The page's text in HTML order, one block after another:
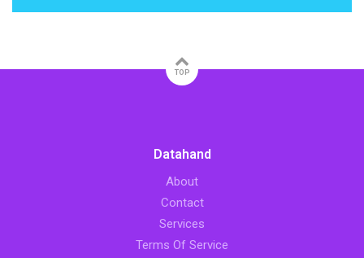
TOP
Datahand
About
Contact
Services
Terms Of Service